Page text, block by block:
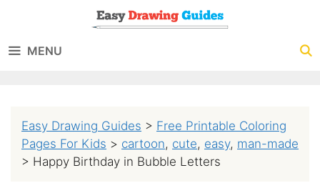
content
MENU
Easy Drawing Guides > Free Printable Coloring
Pages For Kids > cartoon, cute, easy, man-made
> Happy Birthday in Bubble Letters